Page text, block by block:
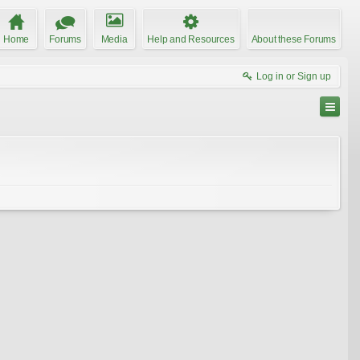
Home Forums Media Help and Resources About these Forums
Log in or Sign up